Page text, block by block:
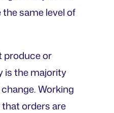
same level of
produce or
is the majority
Working
orders are